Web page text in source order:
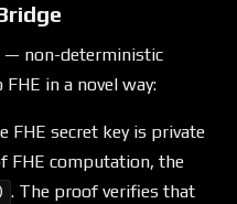
— non-deterministic
in a novel way:
FHE secret key is private
FHE computation, the
. The proof verifies that